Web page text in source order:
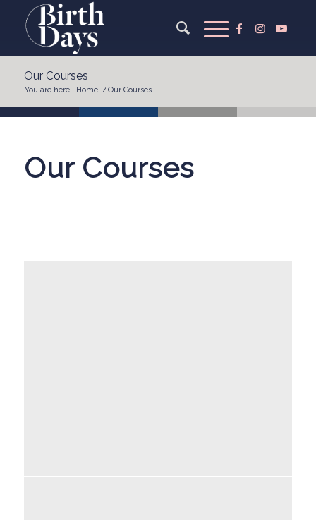
Our Courses
You are here: Home / Our Courses
Our Courses